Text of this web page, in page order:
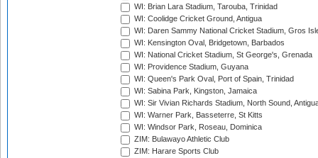
WI: Brian Lara Stadium, Tarouba, Trinidad
WI: Coolidge Cricket Ground, Antigua
WI: Daren Sammy National Cricket Stadium, Gros
WI: Kensington Oval, Bridgetown, Barbados
WI: National Cricket Stadium, St George's, Grenada
WI: Providence Stadium, Guyana
WI: Queen's Park Oval, Port of Spain, Trinidad
WI: Sabina Park, Kingston, Jamaica
WI: Sir Vivian Richards Stadium, North Sound,
WI: Warner Park, Basseterre, St Kitts
WI: Windsor Park, Roseau, Dominica
ZIM: Bulawayo Athletic Club
ZIM: Harare Sports Club